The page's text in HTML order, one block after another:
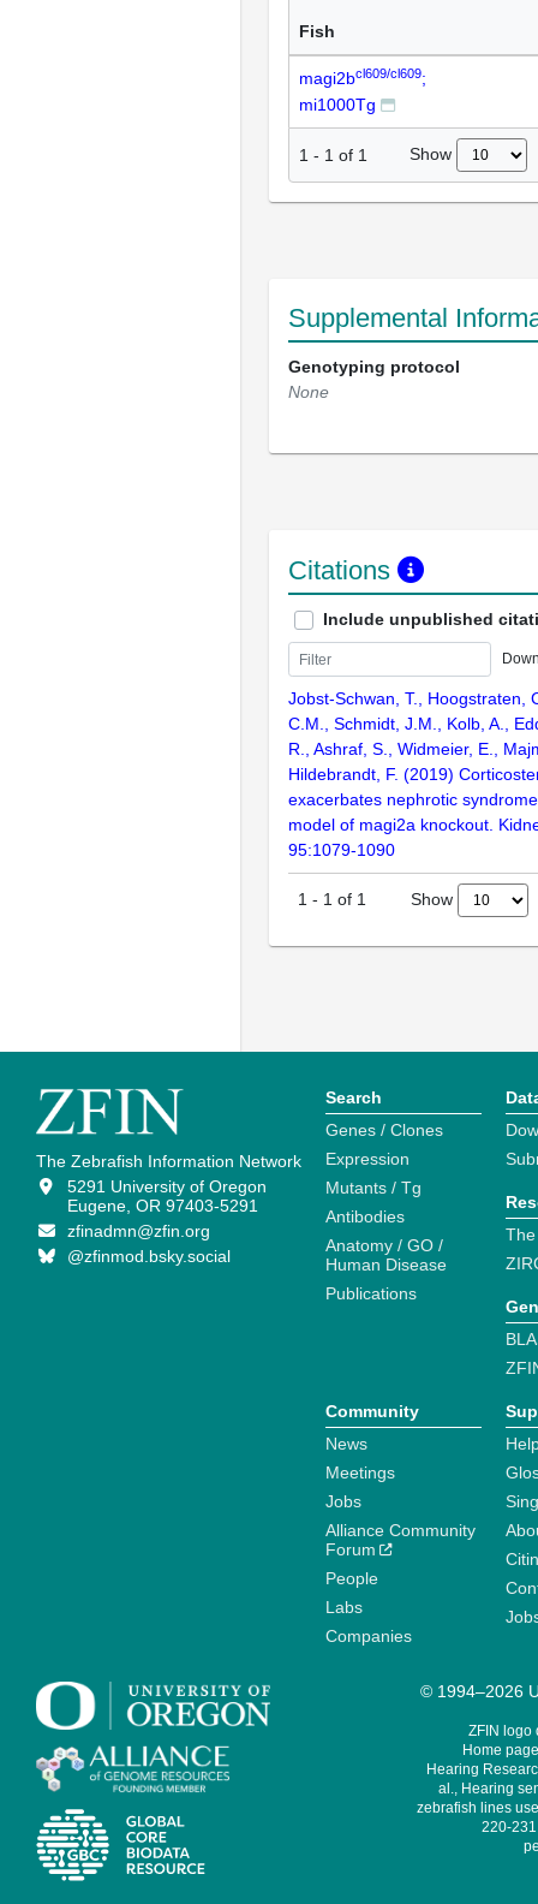
Fish
magi2bcl609/cl609;
mi1000Tg
1 - 1 of 1 Show
Supplemental
Genotyping protocol
None
Citations
Include unpublished
Jobst-Schwan, T., Hoogstraten,
C.M., Schmidt, J.M., Kolb, A.,
R., Ashraf, S., Widmeier, E.,
Hildebrandt, F. (2019)
exacerbates nephrotic
model of magi2a knockout.
95:1079-1090
1 - 1 of 1 Show
The Zebrafish Information Network
5291 University of Oregon
Eugene, OR 97403-5291
zfinadmn@zfin.org
@zfinmod.bsky.social
Search
Genes / Clones
Expression
Mutants / Tg
Antibodies
Anatomy / GO /
Human Disease
Publications
Community
News
Meetings
Jobs
Alliance Community
Forum
People
Labs
Companies
© 1994–2026
ZFIN logo
Home
Hearing
al., Hearing
zebrafish lines
220-